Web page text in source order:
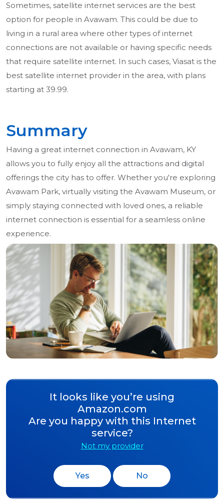
Sometimes, satellite internet services are the best
option for people in Avawam. This could be due to
living in a rural area where other types of internet
connections are not available or having specific needs
that require satellite internet. In such cases, Viasat is the
best satellite internet provider in the area, with plans
starting at 39.99.
Summary
Having a great internet connection in Avawam, KY
allows you to fully enjoy all the attractions and digital
offerings the city has to offer. Whether you're exploring
Avawam Park, virtually visiting the Avawam Museum, or
simply staying connected with loved ones, a reliable
internet connection is essential for a seamless online
experience.
It looks like you’re using
Amazon.com
Are you happy with this Internet
service?
Not my provider
Yes No